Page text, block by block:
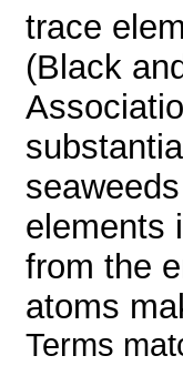
trace
(Black
elements
from the
atoms
Terms